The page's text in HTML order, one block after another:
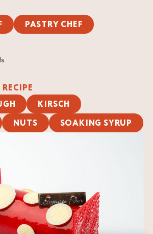
PASTRY CHEF
KIRSCH
NUTS SOAKING SYRUP